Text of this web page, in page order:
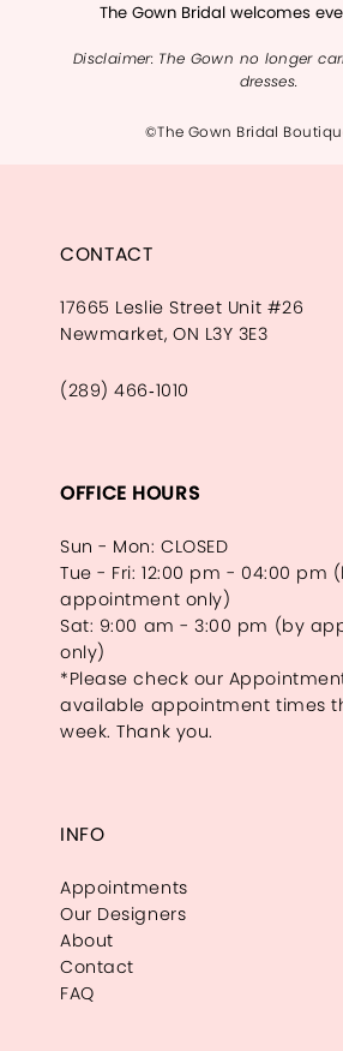
The Gown Bridal welcomes
Disclaimer: The Gown no longer
dresses.
©The Gown Bridal
CONTACT
17665 Leslie Street Unit #26
Newmarket, ON L3Y 3E3
(289) 466‑1010
OFFICE HOURS
Sun - Mon: CLOSED
Tue - Fri: 12:00 pm - 04:00 pm
appointment only)
Sat: 9:00 am - 3:00 pm (by
only)
*Please check our
available appointment times
week. Thank you.
INFO
Appointments
Our Designers
About
Contact
FAQ